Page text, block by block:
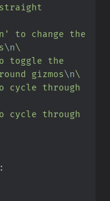
\n\
gizmos\n\
: